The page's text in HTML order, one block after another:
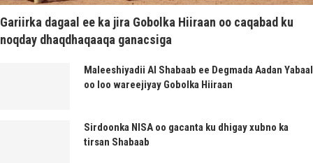
Gariirka dagaal ee ka jira Gobolka Hiiraan oo caqabad ku
noqday dhaqdhaqaaqa ganacsiga
Maleeshiyadii Al Shabaab ee Degmada Aadan Yabaal
oo loo wareejiyay Gobolka Hiiraan
Sirdoonka NISA oo gacanta ku dhigay xubno ka
tirsan Shabaab